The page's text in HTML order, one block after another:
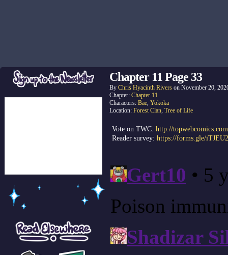
Chapter 11 Page 33
By Chris Hyacinth Rivers on November 20,
Chapter: Chapter 11
Characters: Bae, Yokoka
Location: Forest Clan, Tree of Life
Vote on TWC: http://
Reader survey: https://forms.gle/